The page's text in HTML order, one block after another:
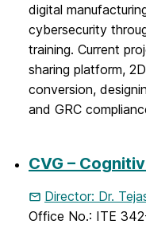
digital
cybersecurity
training. Current
sharing platform,
conversion,
and GRC
CVG –
Director: Dr.
Office No.: ITE